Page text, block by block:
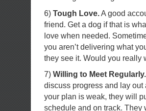
6) Tough Love.A good
friend. Get a dog if that is
love when needed.
you aren’t delivering what
they see it. Would you really
7) Willing to Meet Regularly.
discuss progress and lay
your plan is weak, they will
schedule and on track. They